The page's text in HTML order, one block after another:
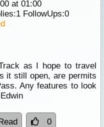
at 01:00
1FollowUps:0
as I hope to travel
it still open, are permits
Any features to look
0